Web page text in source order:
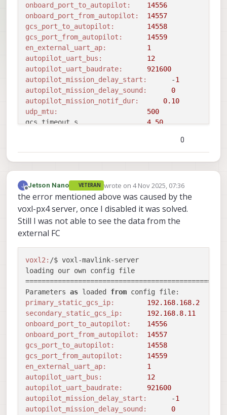
onboard_port_to_autopilot:
14556
onboard_port_from_autopilot:
14557
gcs_port_to_autopilot:
14558
gcs_port_from_autopilot:
14559
en_external_uart_ap:
1
autopilot_uart_bus:
12
autopilot_uart_baudrate:
921600
autopilot_mission_delay_start:
      -
1
autopilot_mission_delay_sound:
0
autopilot_mission_notif_dur:
0.10
udp_mtu:
500
gcs_timeout_s 4.50
Received standard error event
Couldn't configure flight_controller sensor
ERROR:
ERROR:
   Failed
to
ERROR:
   Encountered
Stopping autopilot io module
Stopping gcs io module
Stopping pipe io module
closing remaining client pipes
closing remaining server pipes
Removing PID file
exiting
0
Jetson Nano VETERAN wrote on 4 Nov 2025, 07:36
last edited by
the error mentioned above was caused by the
voxl-px4 server, once I disabled it was solved.
Still I was not able to see the data from the
external FC
voxl2: /$ voxl-mavlink-server
loading our own config file
Parameters as loaded from
primary_static_gcs_ip:
192.168. 168.2
secondary_static_gcs_ip:
192.168. 8.11
onboard_port_to_autopilot:
14556
onboard_port_from_autopilot:
14557
gcs_port_to_autopilot:
14558
gcs_port_from_autopilot:
14559
en_external_uart_ap:
1
autopilot_uart_bus:
12
autopilot_uart_baudrate:
921600
autopilot_mission_delay_start:
      -
1
autopilot_mission_delay_sound:
0